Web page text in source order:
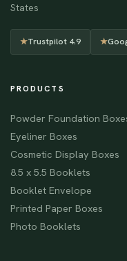
States
★Trustpilot 4.9 ★
PRODUCTS
Powder Foundation
Eyeliner Boxes
Cosmetic Display Boxes
8.5 x 5.5 Booklets
Booklet Envelope
Printed Paper Boxes
Photo Booklets